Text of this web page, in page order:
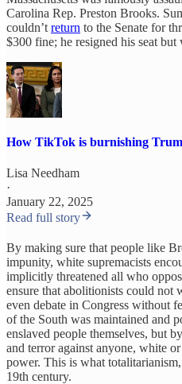
Carolina Rep. Preston Brooks.
couldn’treturn to the Senate for
$300 fine; he resigned his seat
How TikTok is burnishing
Lisa Needham
·
January 22, 2025
Read full story
By making sure that people like
impunity, white supremacists
implicitly threatened all who
ensure that abolitionists could not
even debate in Congress without
of the South was maintained and
enslaved people themselves, but
and terror against anyone, white
power. This is what
19th century.